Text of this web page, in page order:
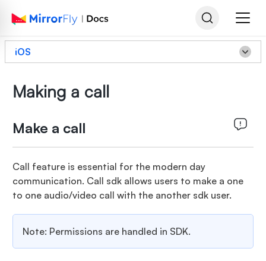
iOS
Making a call
Make a call
Call feature is essential for the modern day
communication. Call sdk allows users to make a one
to one audio/video call with the another sdk user.
Note: Permissions are handled in SDK.